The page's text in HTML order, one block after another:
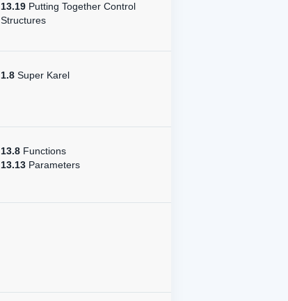
13.19 Putting Together Control
Structures
1.8 Super Karel
13.8 Functions
13.13 Parameters